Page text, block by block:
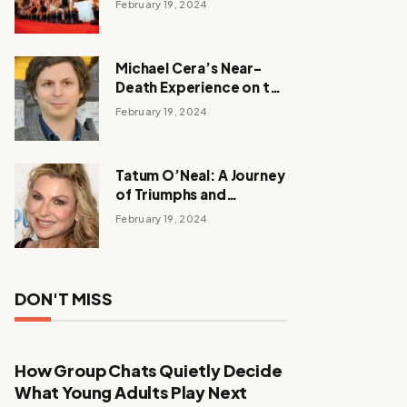
February 19, 2024
Michael Cera’s Near-
Death Experience on the
Barbie Set
February 19, 2024
Tatum O’Neal: A Journey
of Triumphs and
Tribulations
February 19, 2024
DON'T MISS
How Group Chats Quietly Decide
What Young Adults Play Next